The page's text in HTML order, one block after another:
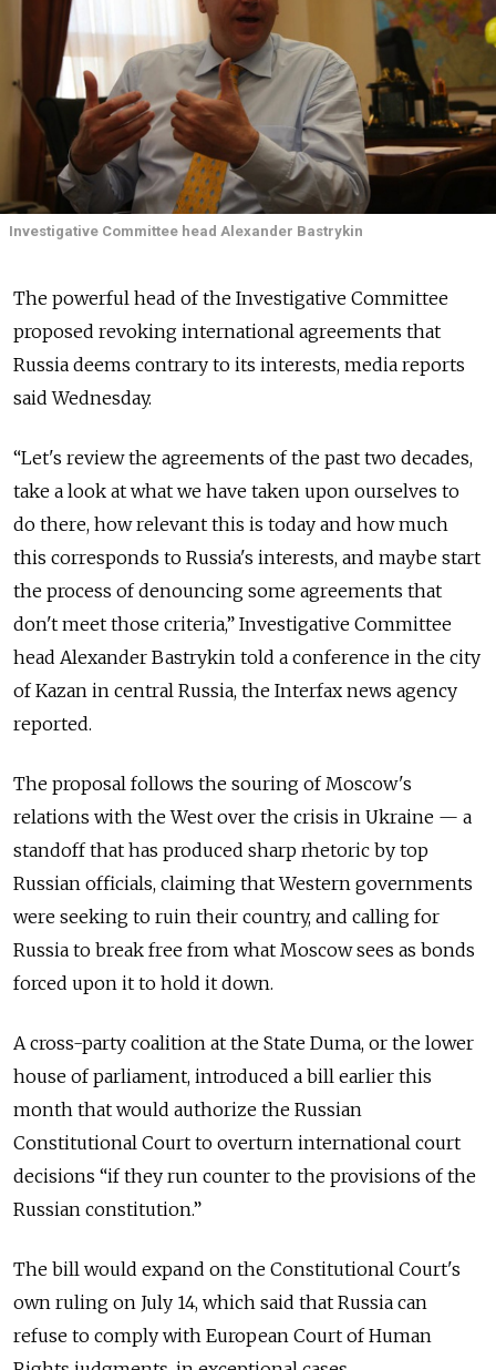
Investigative Committee head Alexander Bastrykin
The powerful head of the Investigative Committee
proposed revoking international agreements that
Russia deems contrary to its interests, media reports
said Wednesday.
“Let's review the agreements of the past two decades,
take a look at what we have taken upon ourselves to
do there, how relevant this is today and how much
this corresponds to Russia's interests, and maybe start
the process of denouncing some agreements that
don't meet those criteria,” Investigative Committee
head Alexander Bastrykin told a conference in the city
of Kazan in central Russia, the Interfax news agency
reported.
The proposal follows the souring of Moscow's
relations with the West over the crisis in Ukraine — a
standoff that has produced sharp rhetoric by top
Russian officials, claiming that Western governments
were seeking to ruin their country, and calling for
Russia to break free from what Moscow sees as bonds
forced upon it to hold it down.
A cross-party coalition at the State Duma, or the lower
house of parliament, introduced a bill earlier this
month that would authorize the Russian
Constitutional Court to overturn international court
decisions “if they run counter to the provisions of the
Russian constitution.”
The bill would expand on the Constitutional Court's
own ruling on July 14, which said that Russia can
refuse to comply with European Court of Human